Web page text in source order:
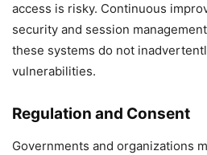
access is risky. Continuous
security and session
these systems do not
vulnerabilities.
Regulation and Consent
Governments and organizations